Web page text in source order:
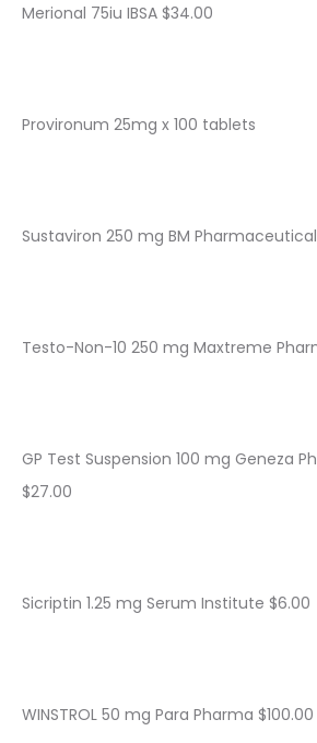
Merional 75iu IBSA $34.00
Provironum 25mg x 100 tablets
Sustaviron 250 mg BM
Testo-Non-10 250 mg Maxtreme
GP Test Suspension 100 mg Geneza
$27.00
Sicriptin 1.25 mg Serum Institute $6.00
WINSTROL 50 mg Para Pharma $100.00